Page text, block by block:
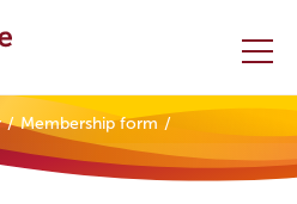
Membership form